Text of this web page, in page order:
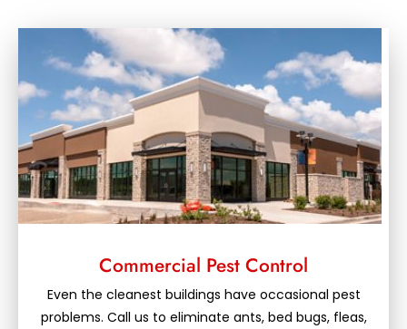
Commercial Pest Control
Even the cleanest buildings have occasional pest
problems. Call us to eliminate ants, bed bugs, fleas,